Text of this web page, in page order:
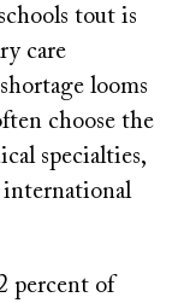
tout is
care
looms
choose the
specialties,
international
percent of